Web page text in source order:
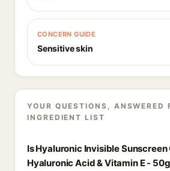
CONCERN GUIDE
Sensitive skin
YOUR QUESTIONS, ANSWERED
INGREDIENT LIST
Is Hyaluronic Invisible Sunscreen
Hyaluronic Acid & Vitamin E -